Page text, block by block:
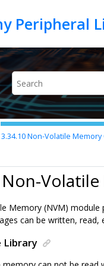
3.34.10Non-Volatile Memory
Memory (NVM)
can be written, read,
Library